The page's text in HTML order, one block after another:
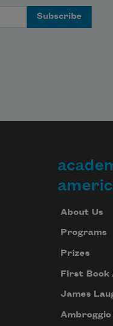
About Us
Programs
Prizes
First Book
James
Ambroggio